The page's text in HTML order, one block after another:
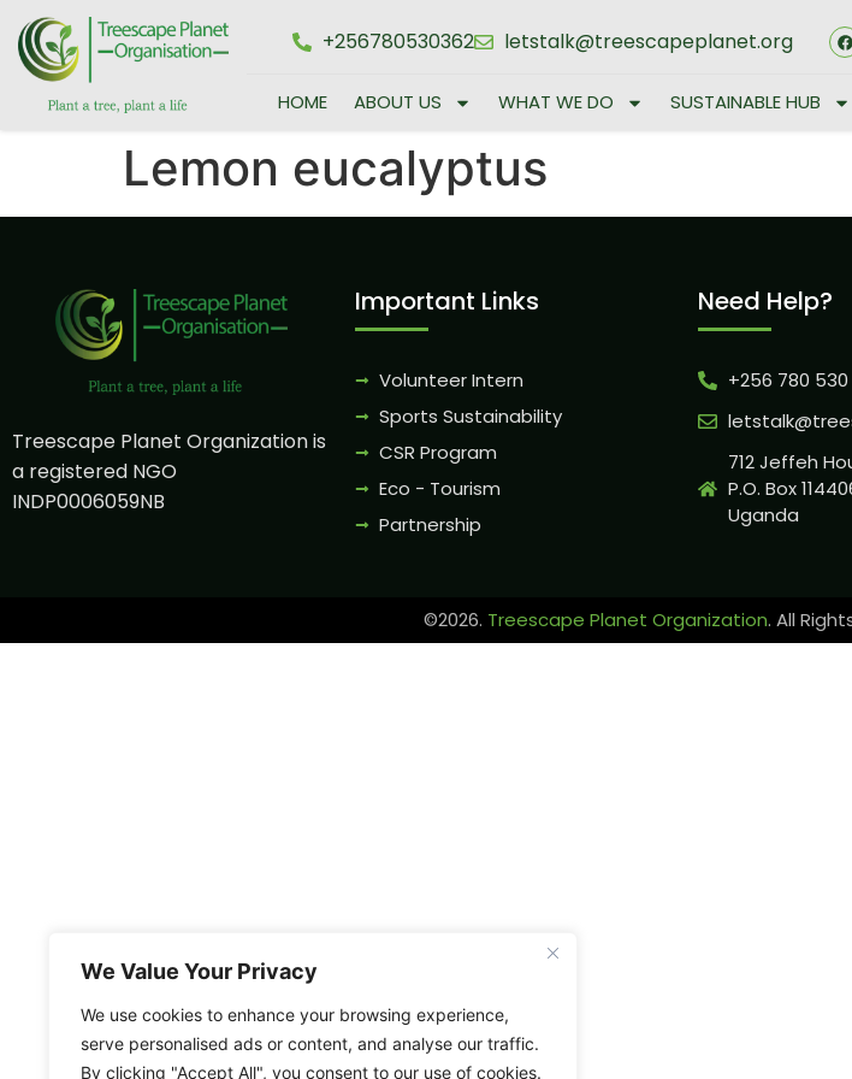
We Value Your Privacy
We use cookies to enhance your browsing experience,
serve personalised ads or content, and analyse our traffic.
By clicking "Accept All", you consent to our use of cookies.
+256780530362 letstalk@treescapeplanet.org
HOME ABOUT US WHAT WE DO SUSTAINABLE HUB
Lemon eucalyptus
Treescape Planet Organization is
a registered NGO
INDP0006059NB
Important Links
Volunteer Intern
Sports Sustainability
CSR Program
Eco - Tourism
Partnership
Need Help?
+256 780 530
712 Jeffeh
P.O. Box
Uganda
©2026. Treescape Planet Organization. All